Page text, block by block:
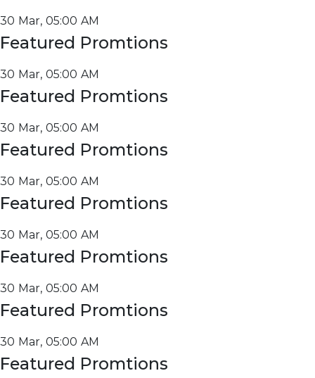
30 Mar, 05:00 AM
Featured Promtions
30 Mar, 05:00 AM
Featured Promtions
30 Mar, 05:00 AM
Featured Promtions
30 Mar, 05:00 AM
Featured Promtions
30 Mar, 05:00 AM
Featured Promtions
30 Mar, 05:00 AM
Featured Promtions
30 Mar, 05:00 AM
Featured Promtions